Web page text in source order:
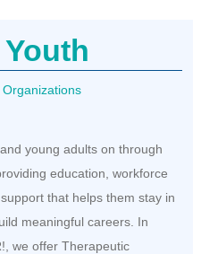
young adults on through
education, workforce
that helps them stay in
meaningful careers. In
we offer Therapeutic